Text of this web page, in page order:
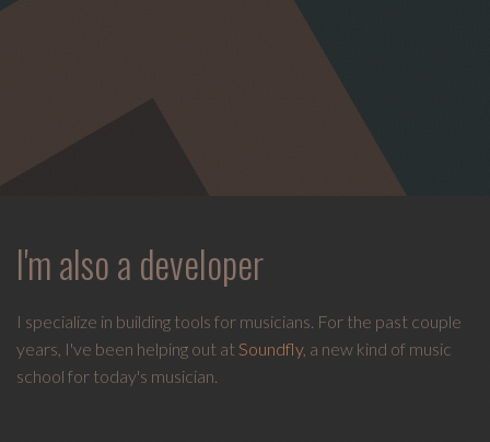
I'm also a developer
I specialize in building tools for musicians. For the past couple
years, I've been helping out at Soundfly, a new kind of music
school for today's musician.